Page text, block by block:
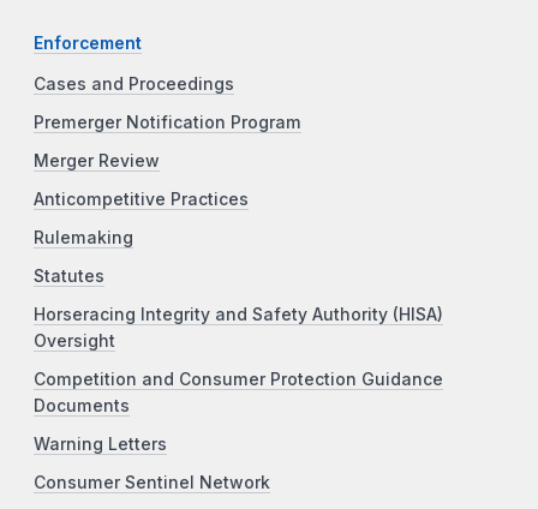
Enforcement
Cases and Proceedings
Premerger Notification Program
Merger Review
Anticompetitive Practices
Rulemaking
Statutes
Horseracing Integrity and Safety Authority (HISA)
Oversight
Competition and Consumer Protection Guidance
Documents
Warning Letters
Consumer Sentinel Network